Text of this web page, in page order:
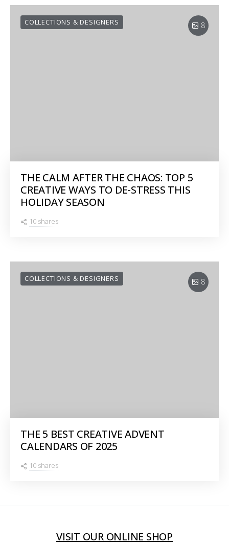
8
COLLECTIONS & DESIGNERS
THE CALM AFTER THE CHAOS: TOP 5
CREATIVE WAYS TO DE-STRESS THIS
HOLIDAY SEASON
10 shares
8
COLLECTIONS & DESIGNERS
THE 5 BEST CREATIVE ADVENT
CALENDARS OF 2025
10 shares
VISIT OUR ONLINE SHOP